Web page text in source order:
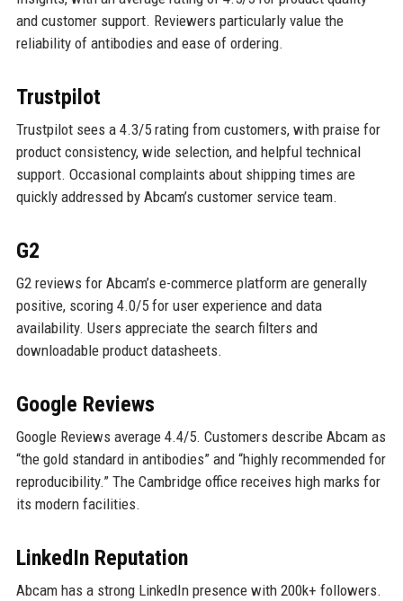
and customer support. Reviewers particularly value the
reliability of antibodies and ease of ordering.
Trustpilot
Trustpilot sees a 4.3/5 rating from customers, with praise for
product consistency, wide selection, and helpful technical
support. Occasional complaints about shipping times are
quickly addressed by Abcam’s customer service team.
G2
G2 reviews for Abcam’s e-commerce platform are generally
positive, scoring 4.0/5 for user experience and data
availability. Users appreciate the search filters and
downloadable product datasheets.
Google Reviews
Google Reviews average 4.4/5. Customers describe Abcam as
“the gold standard in antibodies” and “highly recommended for
reproducibility.” The Cambridge office receives high marks for
its modern facilities.
LinkedIn Reputation
Abcam has a strong LinkedIn presence with 200k+ followers.